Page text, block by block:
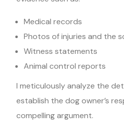
Medical records
Photos of injuries and the
Witness statements
Animal control reports
I meticulously analyze the
establish the dog owner’s
compelling argument.